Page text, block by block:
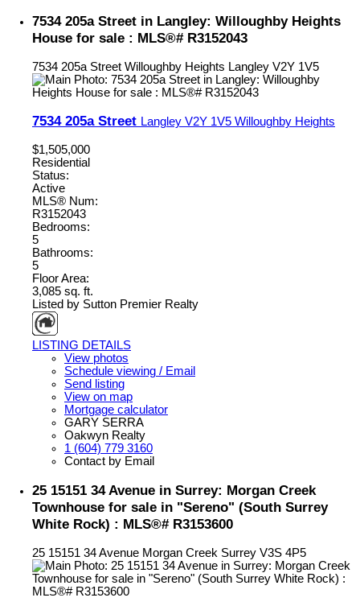
7534 205a Street in Langley: Willoughby Heights
House for sale : MLS®# R3152043
7534 205a Street Willoughby Heights Langley V2Y 1V5
7534 205a Street Langley V2Y 1V5 Willoughby Heights
$1,505,000
Residential
Status:
Active
MLS® Num:
R3152043
Bedrooms:
5
Bathrooms:
5
Floor Area:
3,085 sq. ft.
Listed by Sutton Premier Realty
LISTING DETAILS
View photos
Schedule viewing / Email
Send listing
View on map
Mortgage calculator
GARY SERRA
Oakwyn Realty
1 (604) 779 3160
Contact by Email
25 15151 34 Avenue in Surrey: Morgan Creek
Townhouse for sale in "Sereno" (South Surrey
White Rock) : MLS®# R3153600
25 15151 34 Avenue Morgan Creek Surrey V3S 4P5